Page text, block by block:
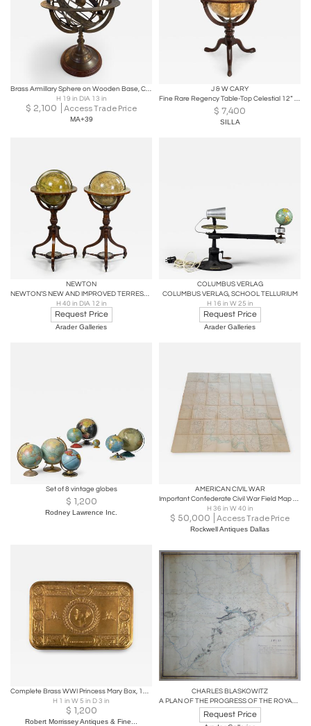
Brass Armillary Sphere on Wooden Base, Celestial Decorative Object
H 19 in DIA 13 in
$ 2,100 Access Trade Price
MA+39
J & W CARY
Fine Rare Regency Table-Top Celestial 12” Globe by J & W Cary ca. 1816
$ 7,400
SILLA
NEWTON
NEWTON’S NEW AND IMPROVED TERRESTRIAL GLOBE
H 40 in DIA 12 in
Request Price
Arader Galleries
COLUMBUS VERLAG
COLUMBUS VERLAG, SCHOOL TELLURIUM
H 16 in W 25 in
Request Price
Arader Galleries
Set of 8 vintage globes
$ 1,200
Rodney Lawrence Inc.
AMERICAN CIVIL WAR
Important Confederate Civil War Field Map of Richmond VA 1864
H 36 in W 40 in
$ 50,000 Access Trade Price
Rockwell Antiques Dallas
Complete Brass WWI Princess Mary Box, 1918
H 1 in W 5 in D 3 in
$ 1,200
Robert Morrissey Antiques & Fine...
CHARLES BLASKOWITZ
A PLAN OF THE PROGRESS OF THE ROYAL ARMY FROM THEIR LANDING
Request Price